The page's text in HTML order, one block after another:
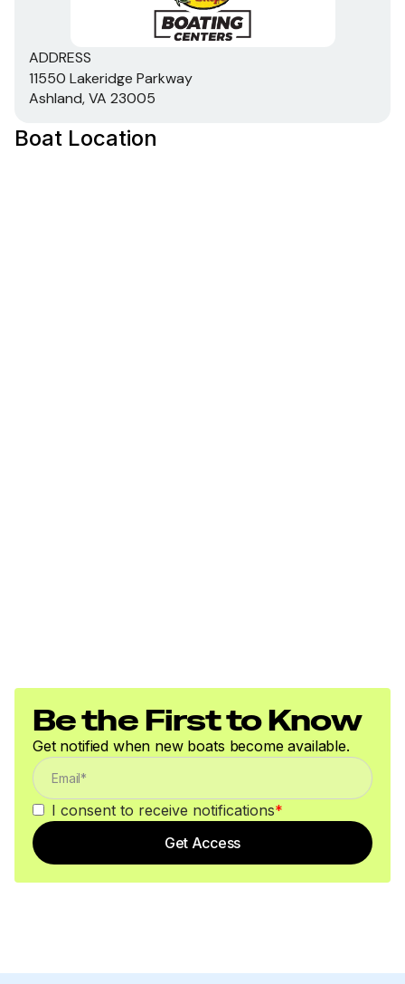
ADDRESS
11550 Lakeridge Parkway
Ashland, VA 23005
Boat Location
Be the First to Know
Get notified when new boats become available.
I consent to receive notifications*
Get Access